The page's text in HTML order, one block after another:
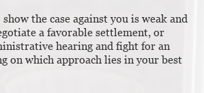
the case against you is weak and
a favorable settlement, or
hearing and fight for an
on which approach lies in your best